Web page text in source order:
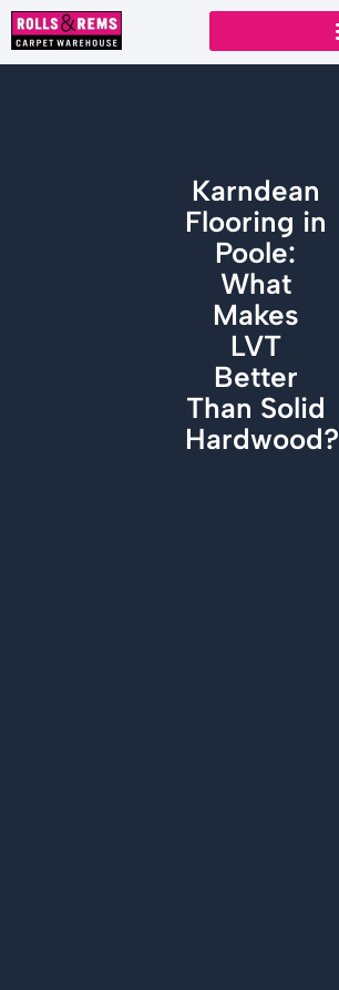
Skip
to
content
Karndean
Flooring in
Poole:
What
Makes
LVT
Better
Than Solid
Hardwood?